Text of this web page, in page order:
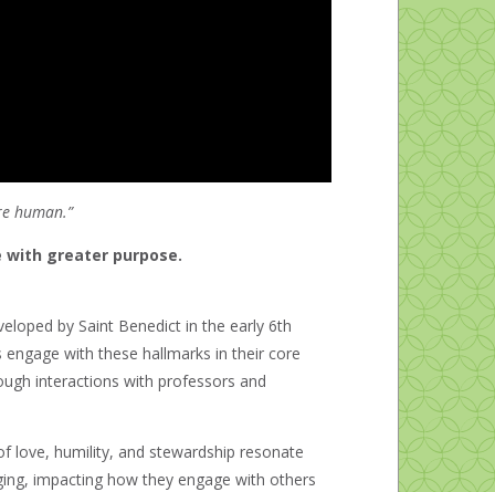
human.”
with greater purpose.
by Saint Benedict in the early 6th
with these hallmarks in their core
interactions with professors and
love, humility, and stewardship resonate
impacting how they engage with others